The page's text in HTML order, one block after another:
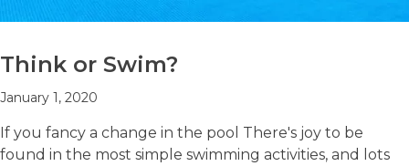
Think or Swim?
January 1, 2020
If you fancy a change in the pool There's joy to be
found in the most simple swimming activities, and lots